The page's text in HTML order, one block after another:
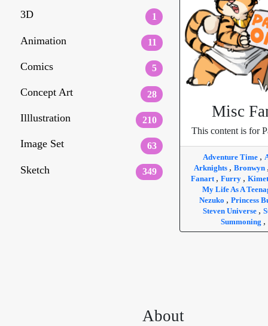
3D 1
Animation 11
Comics 5
Concept Art 28
Illlustration 210
Image Set 63
Sketch 349
Misc
This content is for
Adventure Time ,
Arknights , Bronwyn
Fanart , Furry ,
My Life As A
Nezuko , Princess
Steven Universe ,
Summoning ,
About